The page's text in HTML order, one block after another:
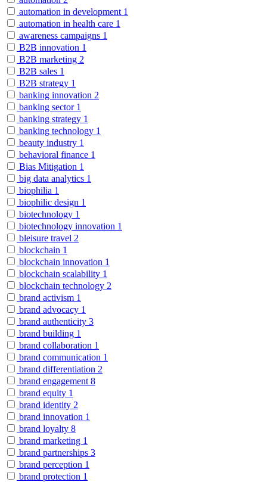
automation in development 1
automation in health care 1
awareness campaigns 1
B2B innovation 1
B2B marketing 2
B2B sales 1
B2B strategy 1
banking innovation 2
banking sector 1
banking strategy 1
banking technology 1
beauty industry 1
behavioral finance 1
Bias Mitigation 1
big data analytics 1
biophilia 1
biophilic design 1
biotechnology 1
biotechnology innovation 1
bleisure travel 2
blockchain 1
blockchain innovation 1
blockchain scalability 1
blockchain technology 2
brand activism 1
brand advocacy 1
brand authenticity 3
brand building 1
brand collaboration 1
brand communication 1
brand differentiation 2
brand engagement 8
brand equity 1
brand identity 2
brand innovation 1
brand loyalty 8
brand marketing 1
brand partnerships 3
brand perception 1
brand protection 1